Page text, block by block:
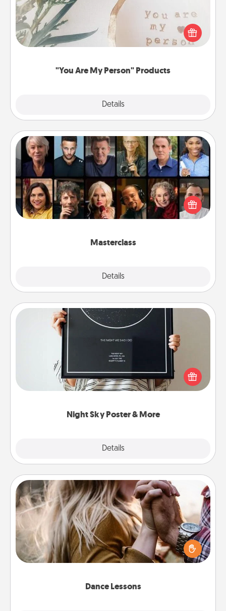
"You Are My Person" Products
Details
Practical and sentimental! Gift a "You Are My Person"
product for a close friend or spouse.
Masterclass
Details
Masterclass
Gift your loved one an online course to learn
something new! Explore schools like Masterclass,
Creative Live, or Udemy to find them the perfect
Night Sky Poster & More
Details
Night Sky Poster & More
Honor a special memory by ordering a framed
poster of the night sky from wherever you were on
that very date! It’s a beautiful and romantic way to
remind your loved one how much they mean to
Dance Lessons
Dance Lessons
Dancing lessons can be a particularly meaningful gift
for a loved one with the love language of Physical
Touch. There are many styles to choose from—pick